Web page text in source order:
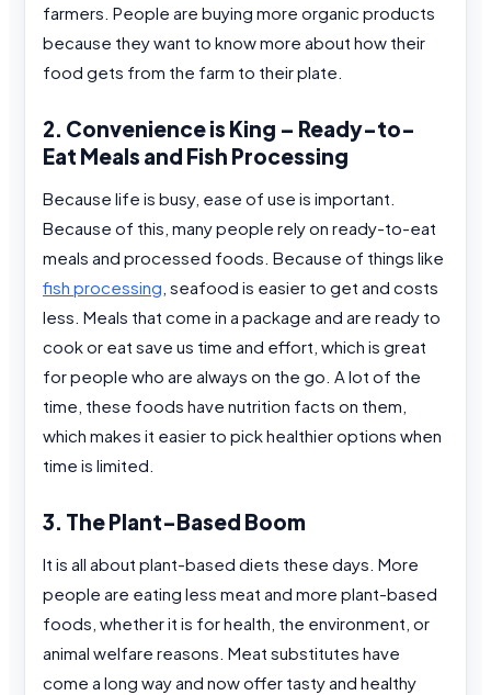
farmers. People are buying more organic products
because they want to know more about how their
food gets from the farm to their plate.
2. Convenience is King – Ready-to-
Eat Meals and Fish Processing
Because life is busy, ease of use is important.
Because of this, many people rely on ready-to-eat
meals and processed foods. Because of things like
fish processing , seafood is easier to get and costs
less. Meals that come in a package and are ready to
cook or eat save us time and effort, which is great
for people who are always on the go. A lot of the
time, these foods have nutrition facts on them,
which makes it easier to pick healthier options when
time is limited.
3. The Plant-Based Boom
It is all about plant-based diets these days. More
people are eating less meat and more plant-based
foods, whether it is for health, the environment, or
animal welfare reasons. Meat substitutes have
come a long way and now offer tasty and healthy